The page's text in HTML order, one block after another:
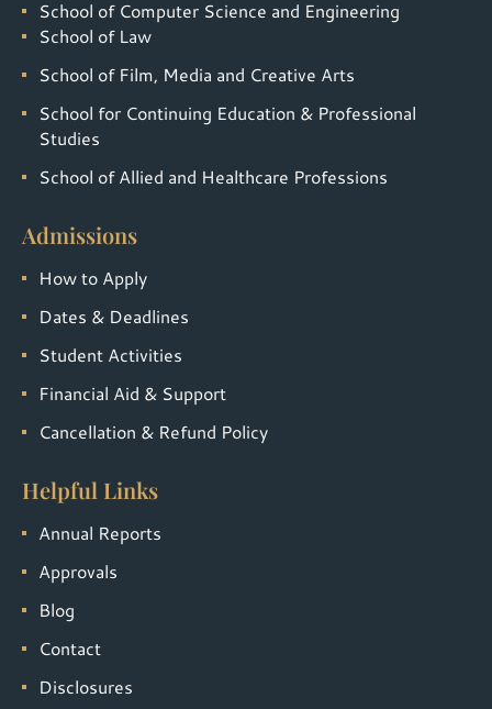
School of Computer Science and Engineering
School of Law
School of Film, Media and Creative Arts
School for Continuing Education & Professional
Studies
School of Allied and Healthcare Professions
Admissions
How to Apply
Dates & Deadlines
Student Activities
Financial Aid & Support
Cancellation & Refund Policy
Helpful Links
Annual Reports
Approvals
Blog
Contact
Disclosures